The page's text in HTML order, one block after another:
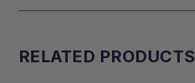
RELATED PRODUCTS